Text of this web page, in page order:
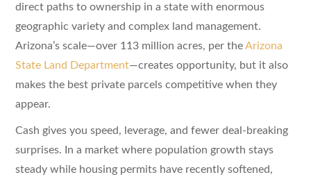
direct paths to ownership in a state with enormous
geographic variety and complex land management.
Arizona’s scale—over 113 million acres, per theArizona
State Land Department—creates opportunity, but it also
makes the best private parcels competitive when they
appear.
Cash gives you speed, leverage, and fewer deal-breaking
surprises. In a market where population growth stays
steady while housing permits have recently softened,